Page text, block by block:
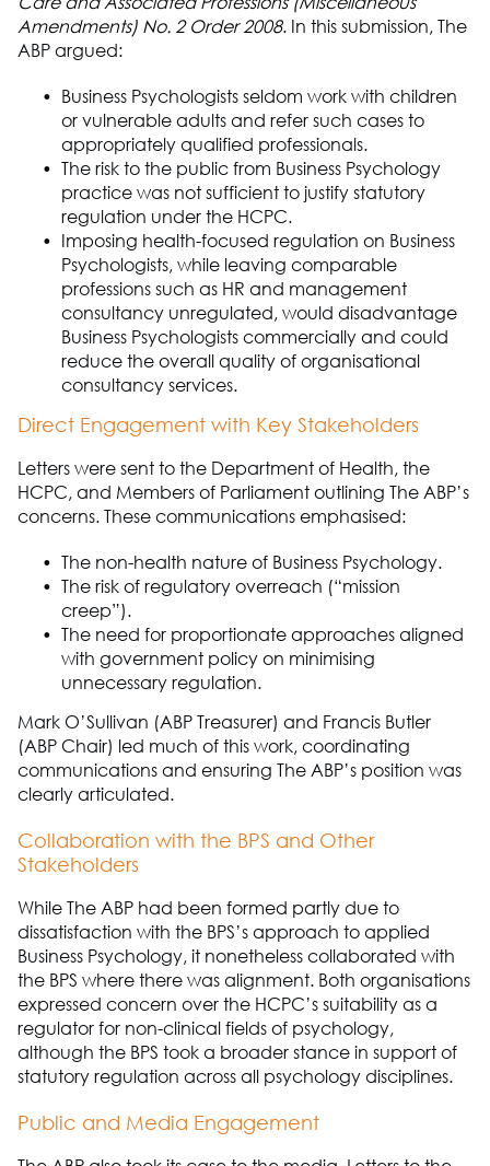
Amendments) No. 2 Order 2008. In this submission, The
ABP argued:
Business Psychologists seldom work with children
or vulnerable adults and refer such cases to
appropriately qualified professionals.
The risk to the public from Business Psychology
practice was not sufficient to justify statutory
regulation under the HCPC.
Imposing health-focused regulation on Business
Psychologists, while leaving comparable
professions such as HR and management
consultancy unregulated, would disadvantage
Business Psychologists commercially and could
reduce the overall quality of organisational
consultancy services.
Direct Engagement with Key Stakeholders
Letters were sent to the Department of Health, the
HCPC, and Members of Parliament outlining The ABP’s
concerns. These communications emphasised:
The non-health nature of Business Psychology.
The risk of regulatory overreach (“mission
creep”).
The need for proportionate approaches aligned
with government policy on minimising
unnecessary regulation.
Mark O’Sullivan (ABP Treasurer) and Francis Butler
(ABP Chair) led much of this work, coordinating
communications and ensuring The ABP’s position was
clearly articulated.
Collaboration with the BPS and Other
Stakeholders
While The ABP had been formed partly due to
dissatisfaction with the BPS’s approach to applied
Business Psychology, it nonetheless collaborated with
the BPS where there was alignment. Both organisations
expressed concern over the HCPC’s suitability as a
regulator for non-clinical fields of psychology,
although the BPS took a broader stance in support of
statutory regulation across all psychology disciplines.
Public and Media Engagement